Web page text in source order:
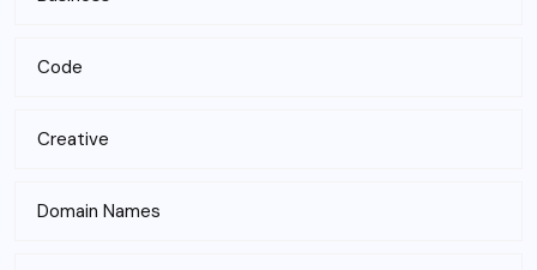
Code
Creative
Domain Names